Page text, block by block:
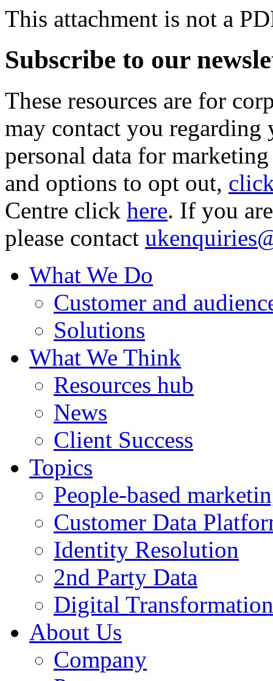
This attachment is not a
Subscribe to our
These resources are for
may contact you
personal data for
and options to opt out,
Centre click here. If you
please contact
What We Do
Customer and
Solutions
What We Think
Resources hub
News
Client Success
Topics
People-based
Customer Data
Identity Resolution
2nd Party Data
Digital Transformation
About Us
Company